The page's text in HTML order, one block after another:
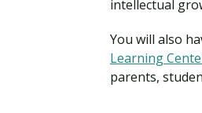
intellectual
You will also
Learning
parents,